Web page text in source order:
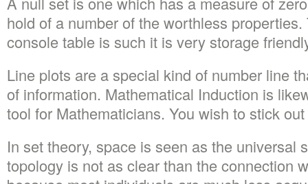
hold of a number of the worthless
console table is such it is very storage
Line plots are a special kind of number line
of information. Mathematical Induction is
tool for Mathematicians. You wish to stick
In set theory, space is seen as the universal
topology is not as clear than the connection